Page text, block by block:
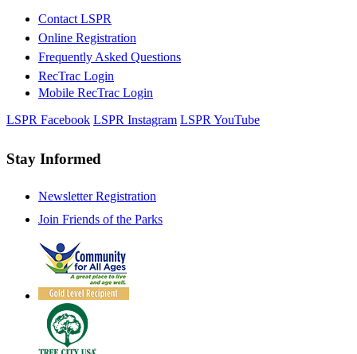
Contact LSPR
Online Registration
Frequently Asked Questions
RecTrac Login
Mobile RecTrac Login
LSPR Facebook LSPR Instagram LSPR YouTube
Stay Informed
Newsletter Registration
Join Friends of the Parks